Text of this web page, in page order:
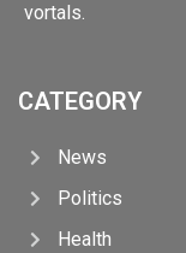
vortals.
CATEGORY
News
Politics
Health